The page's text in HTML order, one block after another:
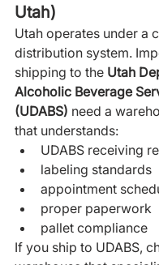
Utah)
Utah operates under a
distribution system.
shipping to the Utah
Alcoholic Beverage
(UDABS) need a
that understands:
UDABS receiving
labeling standards
appointment
proper paperwork
pallet compliance
If you ship to UDABS,